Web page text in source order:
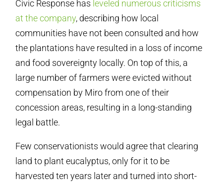
Civic Response has leveled numerous criticisms
at the company, describing how local
communities have not been consulted and how
the plantations have resulted in a loss of income
and food sovereignty locally. On top of this, a
large number of farmers were evicted without
compensation by Miro from one of their
concession areas, resulting in a long-standing
legal battle.
Few conservationists would agree that clearing
land to plant eucalyptus, only for it to be
harvested ten years later and turned into short-